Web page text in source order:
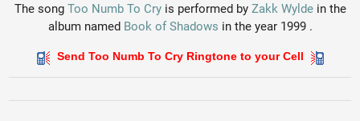
The song Too Numb To Cryis performed by Zakk Wyldein the
album named Book of Shadows in the year 1999 .
Send Too Numb To Cry Ringtone to your Cell